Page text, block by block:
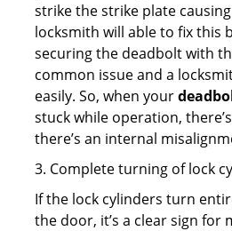
strike the strike plate
locksmith will able to fix this
securing the deadbolt with
common issue and a
easily. So, when your
stuck while operation,
there’s an internal
3. Complete turning of lock
If the lock cylinders turn
the door, it’s a clear sign for